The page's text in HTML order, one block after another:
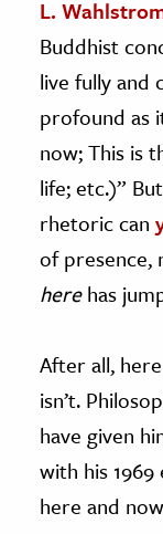
L.
Buddhist
live fully and
profound as
now; This is
life; etc.)”
rhetoric can
of presence,
herehas
After all,
isn’t.
have given
with his
here and